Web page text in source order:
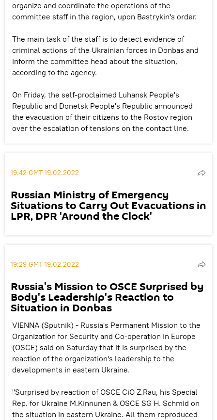
organize and coordinate the operations of the
committee staff in the region, upon Bastrykin's order.
The main task of the staff is to detect evidence of
criminal actions of the Ukrainian forces in Donbas and
inform the committee head about the situation,
according to the agency.
On Friday, the self-proclaimed Luhansk People's
Republic and Donetsk People's Republic announced
the evacuation of their citizens to the Rostov region
over the escalation of tensions on the contact line.
19:42 GMT 19.02.2022
Russian Ministry of Emergency
Situations to Carry Out Evacuations in
LPR, DPR 'Around the Clock'
19:29 GMT 19.02.2022
Russia's Mission to OSCE Surprised by
Body's Leadership's Reaction to
Situation in Donbas
VIENNA (Sputnik) - Russia's Permanent Mission to the
Organization for Security and Co-operation in Europe
(OSCE) said on Saturday that it is surprised by the
reaction of the organization's leadership to the
developments in eastern Ukraine.
"Surprised by reaction of OSCE CiO Z.Rau, his Special
Rep. for Ukraine M.Kinnunen & OSCE SG H. Schmid on
the situation in eastern Ukraine. All them reproduced